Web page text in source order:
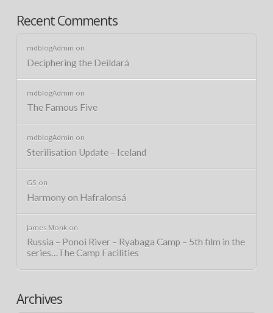
Recent Comments
mdblogAdmin on
Deciphering the Deildará
mdblogAdmin on
The Famous Five
mdblogAdmin on
Sterilisation Update – Iceland
GS on
Harmony on Hafralonsá
James Monkon
Russia – Ponoi River – Ryabaga Camp – 5th film in the
series…The Camp Facilities
Archives